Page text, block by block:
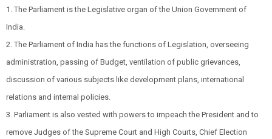
1. The Parliament is the Legislative organ of the Union Government of
India.
2. The Parliament of India has the functions of Legislation, overseeing
administration, passing of Budget, ventilation of public grievances,
discussion of various subjects like development plans, international
relations and internal policies.
3. Parliament is also vested with powers to impeach the President and to
remove Judges of the Supreme Court and High Courts, Chief Election